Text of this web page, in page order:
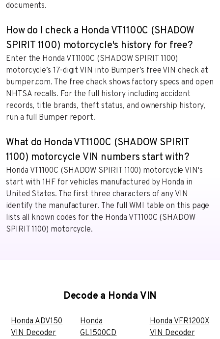
documents.
How do I check a Honda VT1100C (SHADOW
SPIRIT 1100) motorcycle's history for free?
Enter the Honda VT1100C (SHADOW SPIRIT 1100)
motorcycle’s 17-digit VIN into Bumper’s free VIN check at
bumper.com. The free check shows factory specs and open
NHTSA recalls. For the full history including accident
records, title brands, theft status, and ownership history,
run a full Bumper report.
What do Honda VT1100C (SHADOW SPIRIT
1100) motorcycle VIN numbers start with?
Honda VT1100C (SHADOW SPIRIT 1100) motorcycle VIN's
start with 1HF for vehicles manufactured by Honda in
United States. The first three characters of any VIN
identify the manufacturer. The full WMI table on this page
lists all known codes for the Honda VT1100C (SHADOW
SPIRIT 1100) motorcycle.
Decode a Honda VIN
Honda ADV150
VIN Decoder
Honda
GL1500CD
Honda VFR1200X
VIN Decoder